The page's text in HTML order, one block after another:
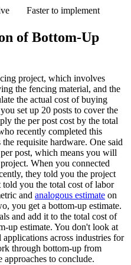
Faster to implement
of Bottom-Up
project, which involves
the fencing material, and the
the actual cost of buying
set up 20 posts to cover the
the per post cost by the total
recently completed this
requisite hardware. One said
post, which means you will
When you connected
they told you the project
you the total cost of labor
and analogous estimate on
you get a bottom-up estimate.
and add it to the total cost of
up estimate. You don't look at
applications across industries for
through bottom-up from
approaches to conclude.